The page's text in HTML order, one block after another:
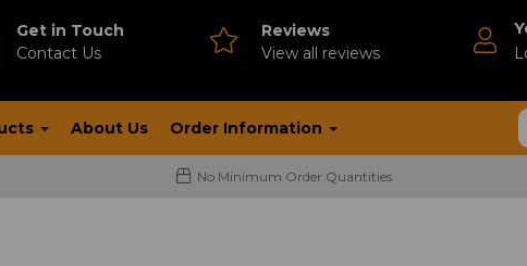
Get in Touch
Contact Us
Reviews
View all reviews
About Us Order Information
No Minimum Order Quantities